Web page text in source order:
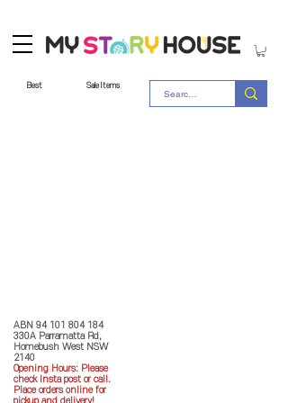
Best Sale Items
ABN 94 101 804 184
330A Parramatta Rd,
Homebush West NSW
2140
Opening Hours: Please
check Insta post or call.
Place orders online for